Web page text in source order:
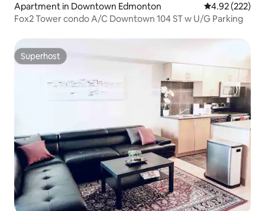
Apartment in Downtown Edmonton 4.92 out of 5
4.92 (222)
Fox2 Tower condo A/C Downtown 104 ST w U/G Parking
Superhost
Superhost